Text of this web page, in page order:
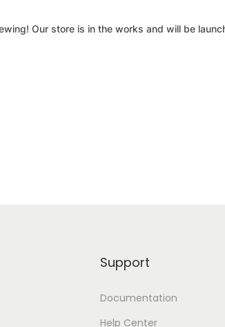
Our store is in the works and will be
Support
Documentation
Help Center